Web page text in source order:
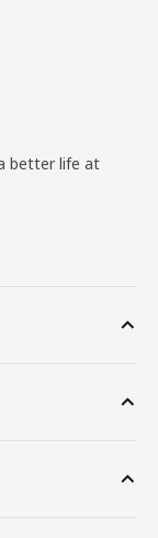
better life at